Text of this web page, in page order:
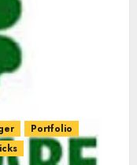
Portfolio